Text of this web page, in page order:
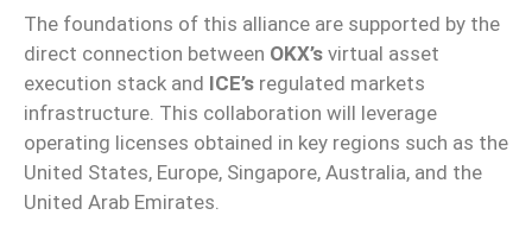
The foundations of this alliance are supported by the
direct connection between OKX’s virtual asset
execution stack and ICE’s regulated markets
infrastructure. This collaboration will leverage
operating licenses obtained in key regions such as the
United States, Europe, Singapore, Australia, and the
United Arab Emirates.